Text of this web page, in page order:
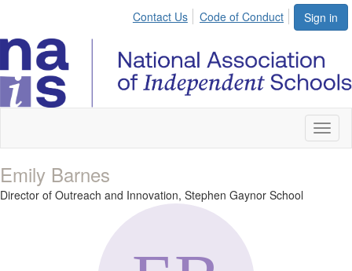
Sign in
Contact Us Code of Conduct
Emily Barnes
Director of Outreach and Innovation, Stephen Gaynor School